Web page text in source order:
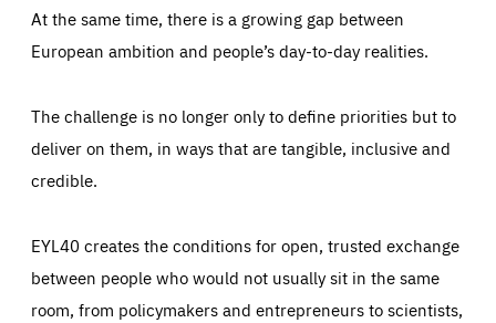
At the same time, there is a growing gap between
European ambition and people’s day-to-day realities.
The challenge is no longer only to define priorities but to
deliver on them, in ways that are tangible, inclusive and
credible.
EYL40 creates the conditions for open, trusted exchange
between people who would not usually sit in the same
room, from policymakers and entrepreneurs to scientists,